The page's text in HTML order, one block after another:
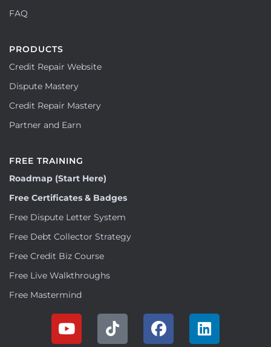
FAQ
PRODUCTS
Credit Repair Website
Dispute Mastery
Credit Repair Mastery
Partner and Earn
FREE TRAINING
Roadmap (Start Here)
Free Certificates & Badges
Free Dispute Letter System
Free Debt Collector Strategy
Free Credit Biz Course
Free Live Walkthroughs
Free Mastermind